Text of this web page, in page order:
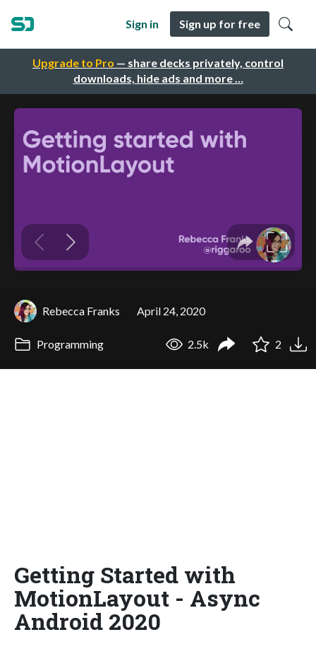
Upgrade to Pro — share decks privately, control
downloads, hide ads and more …
Sign in Sign up for free
Rebecca Franks April 24, 2020
Programming 2.5k 2
Getting Started with
MotionLayout - Async
Android 2020